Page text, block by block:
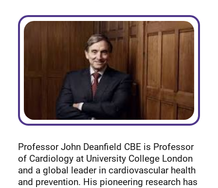
Professor John Deanfield CBE is Professor
of Cardiology at University College London
and a global leader in cardiovascular health
and prevention. His pioneering research has